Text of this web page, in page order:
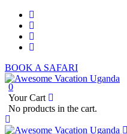
BOOK A SAFARI
0
Your Cart
No products in the cart.